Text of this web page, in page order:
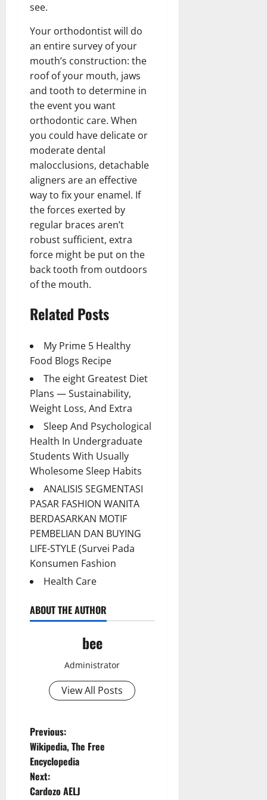
see.
Your orthodontist will do
an entire survey of your
mouth’s construction: the
roof of your mouth, jaws
and tooth to determine in
the event you want
orthodontic care. When
you could have delicate or
moderate dental
malocclusions, detachable
aligners are an effective
way to fix your enamel. If
the forces exerted by
regular braces aren’t
robust sufficient, extra
force might be put on the
back tooth from outdoors
of the mouth.
Related Posts
My Prime 5 Healthy
Food Blogs Recipe
The eight Greatest Diet
Plans — Sustainability,
Weight Loss, And Extra
Sleep And Psychological
Health In Undergraduate
Students With Usually
Wholesome Sleep Habits
ANALISIS SEGMENTASI
PASAR FASHION WANITA
BERDASARKAN MOTIF
PEMBELIAN DAN BUYING
LIFE-STYLE (Survei Pada
Konsumen Fashion
Health Care
ABOUT THE AUTHOR
bee
Administrator
View All Posts
P
o
s
Previous:
Wikipedia, The Free
Encyclopedia
Next:
Cardozo AELJ
Aging Well
Common Conditions
Diet, Food and Fitness
Diseases
Drugs and Supplement
Family and Pregnancy
Fitness and Exercise
Aging Well
Common Conditions
Diet and Weight Management